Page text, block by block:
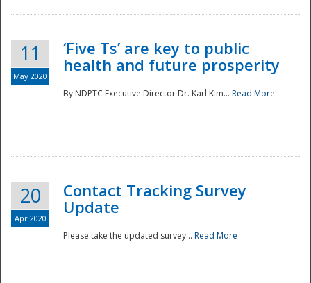
National
11
May 2020
‘Five Ts’ are key to public
health and future prosperity
By NDPTC Executive Director Dr. Karl Kim... Read More
20
Apr 2020
Contact Tracking Survey
Update
Please take the updated survey... Read More